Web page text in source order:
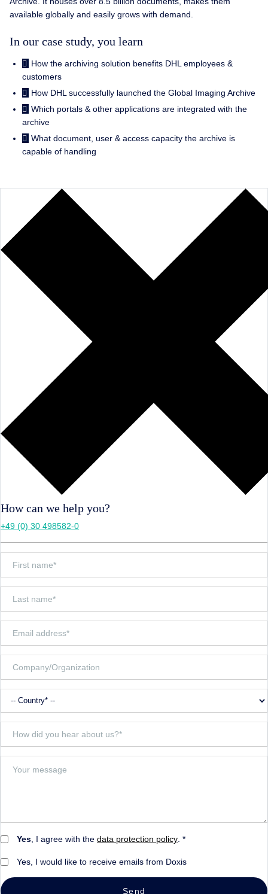
available globally and easily grows with demand.
In our case study, you learn
How the archiving solution benefits DHL employees &
customers
How DHL successfully launched the Global Imaging Archive
Which portals & other applications are integrated with the
archive
What document, user & access capacity the archive is
capable of handling
How can we help you?
+49 (0) 30 498582-0
Yes , I agree with the data protection policy . *
Yes, I would like to receive emails from Doxis
Send